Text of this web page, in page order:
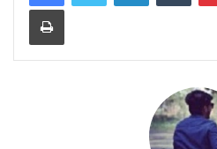
Print